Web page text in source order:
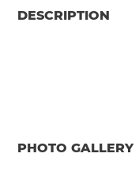
DESCRIPTION
PHOTO GALLERY